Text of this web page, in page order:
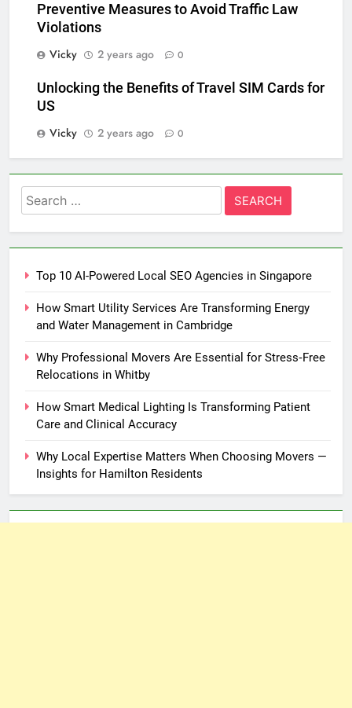
Preventive Measures to Avoid Traffic Law
Violations
Vicky
2 years ago 0
Unlocking the Benefits of Travel SIM Cards for
US
Vicky
2 years ago 0
Search
for:
Top 10 AI-Powered Local SEO Agencies in Singapore
How Smart Utility Services Are Transforming Energy
and Water Management in Cambridge
Why Professional Movers Are Essential for Stress‑Free
Relocations in Whitby
How Smart Medical Lighting Is Transforming Patient
Care and Clinical Accuracy
Why Local Expertise Matters When Choosing Movers —
Insights for Hamilton Residents